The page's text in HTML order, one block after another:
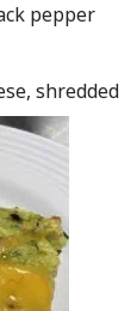
pepper
shredded